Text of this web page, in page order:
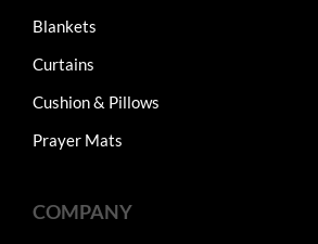
Blankets
Curtains
Cushion & Pillows
Prayer Mats
COMPANY